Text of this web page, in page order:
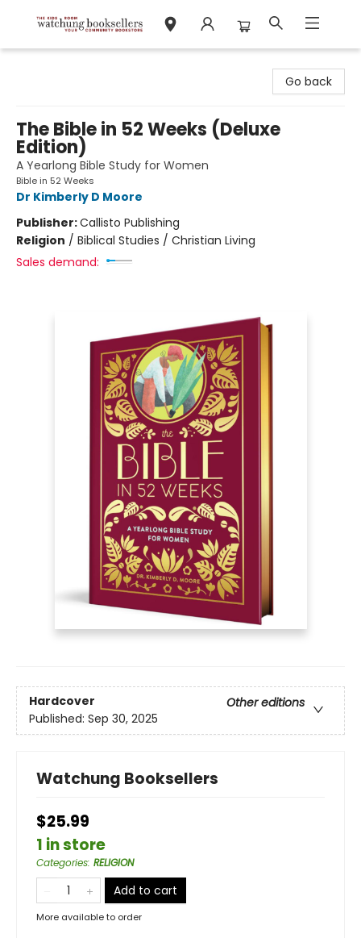
Go back
The Bible in 52 Weeks (Deluxe
Edition)
A Yearlong Bible Study for Women
Bible in 52 Weeks
Dr Kimberly D Moore
Publisher:Callisto Publishing
Religion / Biblical Studies / Christian Living
Sales demand:
Hardcover
Other editions
Published: Sep 30, 2025
Watchung Booksellers
$25.99
1 in store
Categories: RELIGION
Add to cart
More available to order